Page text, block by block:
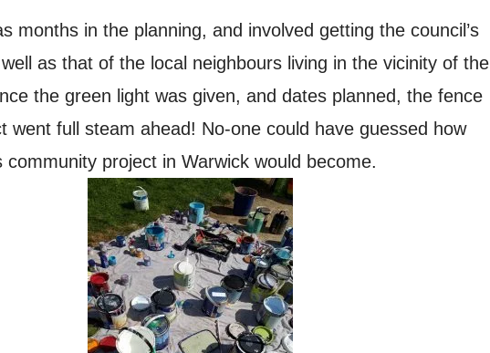
months in the planning, and involved getting the council’s
as that of the local neighbours living in the vicinity of the
the green light was given, and dates planned, the fence
went full steam ahead! No-one could have guessed how
community project in Warwick would become.